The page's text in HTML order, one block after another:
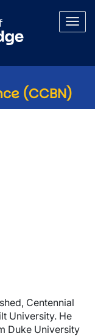
(CCBN)
Centennial
University. He
Duke University